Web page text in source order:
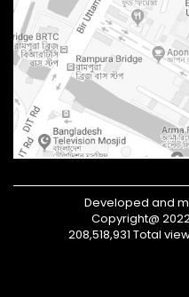
Developed and
Copyright@
208,518,931 Total